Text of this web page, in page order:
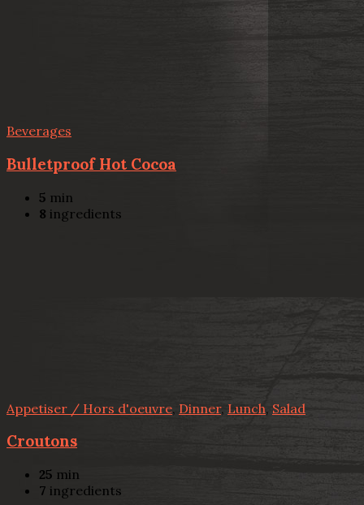
Beverages
Bulletproof Hot Cocoa
5 min
8 ingredients
Appetiser / Hors d'oeuvre, Dinner, Lunch, Salad
Croutons
25 min
7 ingredients